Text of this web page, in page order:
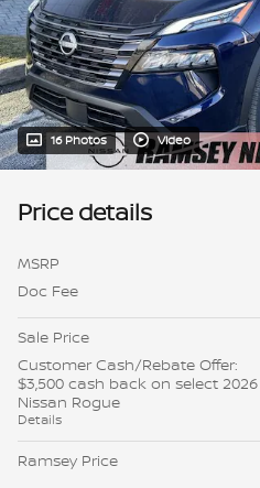
16 Photos Video
Price details
MSRP
Doc Fee
Sale Price
Customer Cash/Rebate Offer:
$3,500 cash back on select 2026
Nissan Rogue
Details
Ramsey Price